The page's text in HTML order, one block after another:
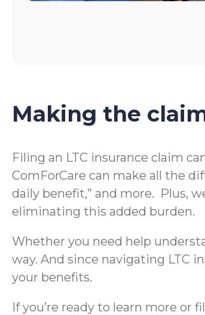
Making the
Filing an LTC insurance claim
ComForCare can make all the
daily benefit,” and more. Plus,
eliminating this added burden.
Whether you need help
way. And since navigating LTC
your benefits.
If you’re ready to learn more or